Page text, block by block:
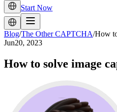
Start Now
Blog/The Other CAPTCHA/How
Jun20, 2023
How to solve image